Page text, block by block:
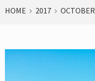
HOME 2017 OCTOBER